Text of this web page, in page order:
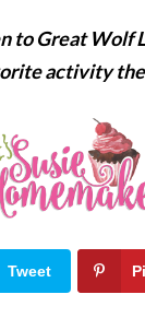
to Great Wolf
activity
Tweet